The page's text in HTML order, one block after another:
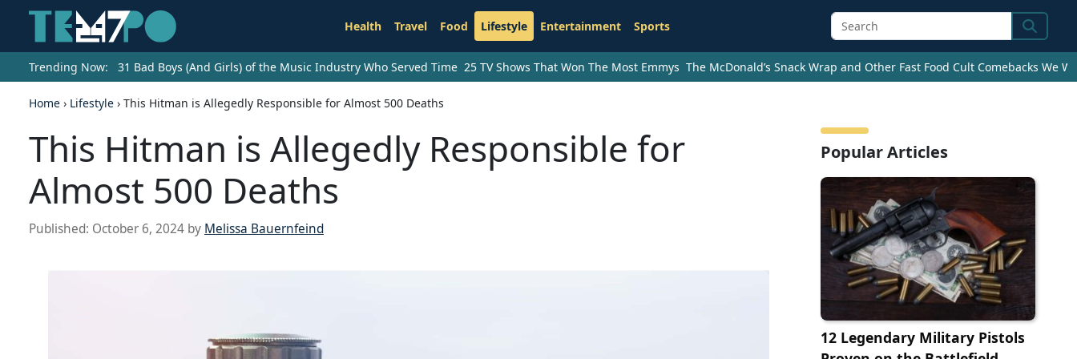
Health Travel Food Lifestyle Entertainment Sports Search
Trending Now: 31 Bad Boys (And Girls) of the Music Industry Who Served Time 25 TV Shows That Won The Most Emmys The McDonald’s Snack Wrap and Other Fast Food Cult Comebacks We
Home › Lifestyle › This Hitman is Allegedly Responsible for Almost 500 Deaths
This Hitman is Allegedly Responsible for
Almost 500 Deaths
Published: October 6, 2024 by Melissa Bauernfeind
Popular Articles
12 Legendary Military Pistols